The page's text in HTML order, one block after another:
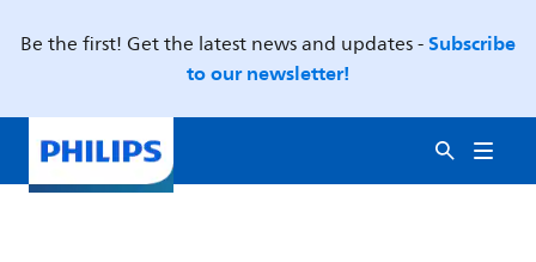
Be the first! Get the latest news and updates -Subscribe
to our newsletter!